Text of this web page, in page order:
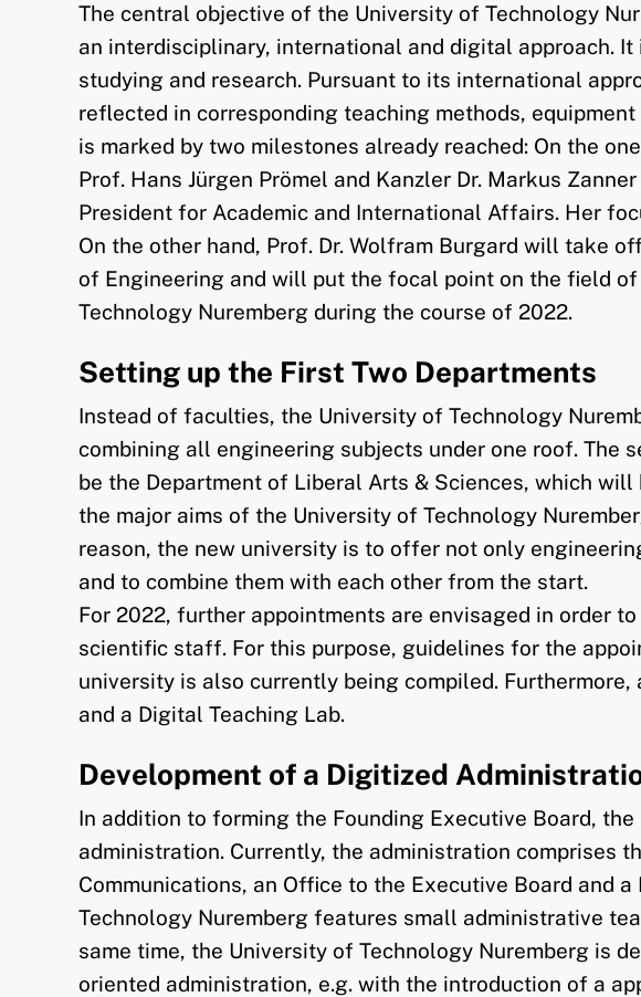
The central objective of the University of Technology
an interdisciplinary, international and digital approach.
studying and research. Pursuant to its international
reflected in corresponding teaching methods,
is marked by two milestones already reached: On the
Prof. Hans Jürgen Prömel and Kanzler Dr. Markus
President for Academic and International Affairs. Her
On the other hand, Prof. Dr. Wolfram Burgard will take
of Engineering and will put the focal point on the field
Technology Nuremberg during the course of 2022.
Setting up the First Two Departments
Instead of faculties, the University of Technology
combining all engineering subjects under one roof. The
be the Department of Liberal Arts & Sciences, which
the major aims of the University of Technology
reason, the new university is to offer not only
and to combine them with each other from the start.
For 2022, further appointments are envisaged in order
scientific staff. For this purpose, guidelines for the
university is also currently being compiled.
and a Digital Teaching Lab.
Development of a Digitized
In addition to forming the Founding Executive Board,
administration. Currently, the administration comprises
Communications, an Office to the Executive Board and
Technology Nuremberg features small administrative
same time, the University of Technology Nuremberg is
oriented administration, e.g. with the introduction of a